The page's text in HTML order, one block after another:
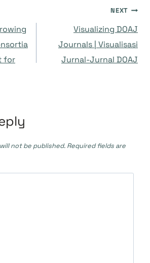
for
NEXT
Visualizing DOAJ
Journals | Visualisasi
Jurnal-Jurnal DOAJ
not be published. Required fields are